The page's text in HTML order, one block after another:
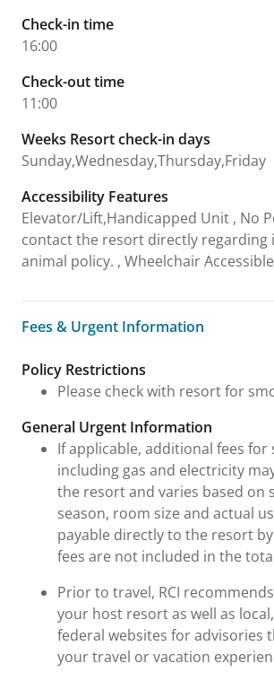
Check-in time
16:00
Check-out time
11:00
Weeks Resort check-in days
Sunday,Wednesday,Thursday,Friday
Accessibility Features
Elevator/Lift,Handicapped Unit , No
contact the resort directly regarding
animal policy. , Wheelchair Accessible
Fees & Urgent Information
Fees & Urgent Information
Policy Restrictions
Please check with resort for
General Urgent Information
If applicable, additional fees for
including gas and electricity
the resort and varies based on
season, room size and actual
payable directly to the resort
fees are not included in the
Prior to travel, RCI
your host resort as well as
federal websites for advisories
your travel or vacation